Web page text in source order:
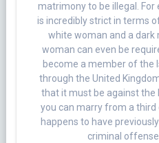
matrimony to be illegal. For
is incredibly strict in terms
white woman and a dark
woman can even be
become a member of the
through the United
that it must be against the
you can marry from a
happens to have
criminal